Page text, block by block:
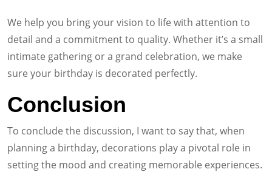
We help you bring your vision to life with attention to
detail and a commitment to quality. Whether it’s a small
intimate gathering or a grand celebration, we make
sure your birthday is decorated perfectly.
Conclusion
To conclude the discussion, I want to say that, when
planning a birthday, decorations play a pivotal role in
setting the mood and creating memorable experiences.